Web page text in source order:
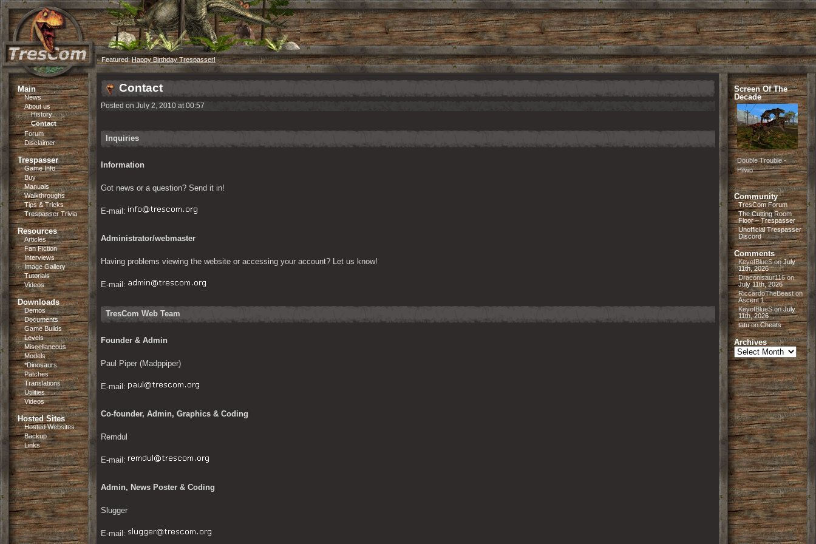
Featured:Happy Birthday Trespasser!
Main
News
About us
History
Contact
Forum
Disclaimer
Trespasser
Game Info
Buy
Manuals
Walkthroughs
Tips & Tricks
Trespasser Trivia
Resources
Articles
Fan Fiction
Interviews
Image Gallery
Tutorials
Videos
Downloads
Demos
Documents
Game Builds
Levels
Miscellaneous
Models
*Dinosaurs
Patches
Translations
Utilities
Videos
Hosted Sites
Hosted Websites
Backup
Links
Contact
Posted on July 2, 2010 at 00:57
Inquiries
Information
Got news or a question? Send it in!
E-mail:
Administrator/webmaster
Having problems viewing the website or accessing your account? Let us know!
E-mail:
TresCom Web Team
Founder & Admin
Paul Piper (Madppiper)
E-mail:
Co-founder, Admin, Graphics & Coding
Remdul
E-mail:
Admin, News Poster & Coding
Slugger
E-mail:
Screen Of The
Decade
Double Trouble -
Hilwo
Community
TresCom Forum
The Cutting Room
Floor – Trespasser
Unofficial Trespasser
Discord
Comments
KeyofBlueSonJuly
11th, 2026
Draconisaur116on
July 11th, 2026
RiccardoTheBeaston
Ascent 1
KeyofBlueSonJuly
11th, 2026
tatuonCheats
Archives
Archives